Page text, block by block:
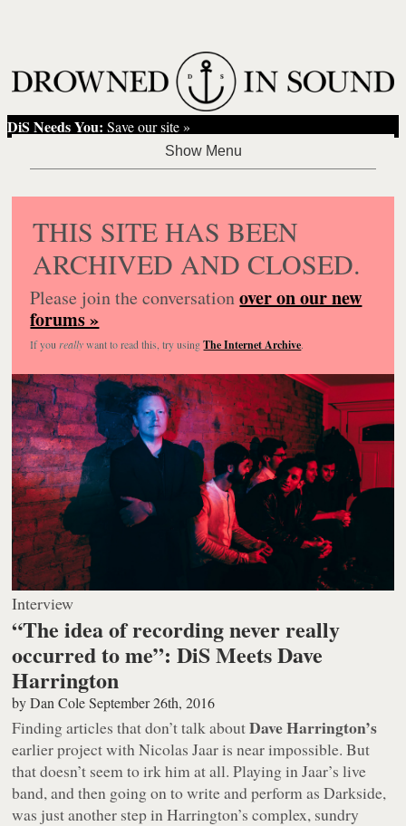
DiS Needs You: Save our site »
THIS SITE HAS BEEN
ARCHIVED AND CLOSED.
Please join the conversationover on our new
forums »
If you reallywant to read this, try usingThe Internet Archive.
Interview
“The idea of recording never really
occurred to me”: DiS Meets Dave
Harrington
byDan Cole September 26th, 2016
Finding articles that don’t talk aboutDave Harrington’s
earlier project with Nicolas Jaar is near impossible. But
that doesn’t seem to irk him at all. Playing in Jaar’s live
band, and then going on to write and perform as Darkside,
was just another step in Harrington’s complex, sundry